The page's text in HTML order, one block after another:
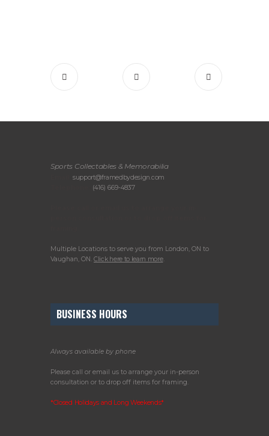
Sports Collectables & Memorabilia
support@framedbydesign.com
(416) 669-4837
Multiple Locations to serve you from London, ON to
Vaughan, ON. Click here to learn more.
BUSINESS HOURS
Always available by phone
Please call or email us to arrange your in-person
consultation or to drop off items for framing.
*Closed Holidays and Long Weekends*